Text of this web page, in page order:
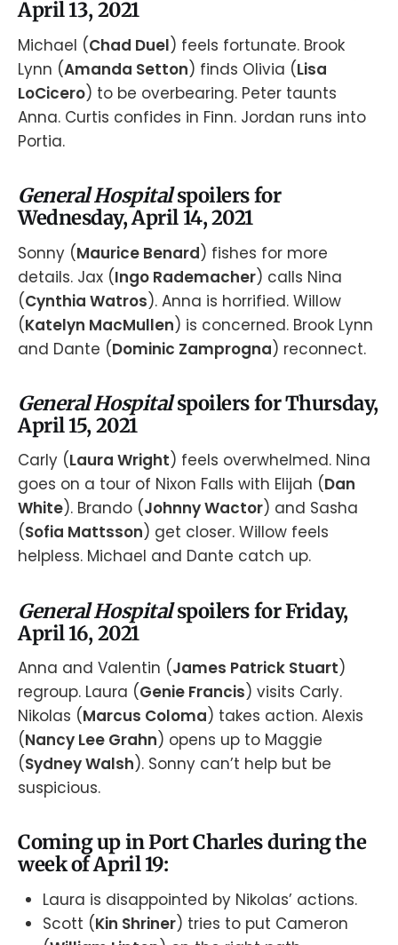
April 13, 2021
Michael (Chad Duel) feels fortunate. Brook
Lynn (Amanda Setton) finds Olivia (Lisa
LoCicero) to be overbearing. Peter taunts
Anna. Curtis confides in Finn. Jordan runs into
Portia.
General Hospitalspoilers for
Wednesday, April 14, 2021
Sonny (Maurice Benard) fishes for more
details. Jax (Ingo Rademacher) calls Nina
(Cynthia Watros). Anna is horrified. Willow
(Katelyn MacMullen) is concerned. Brook Lynn
and Dante (Dominic Zamprogna) reconnect.
General Hospitalspoilers for Thursday,
April 15, 2021
Carly (Laura Wright) feels overwhelmed. Nina
goes on a tour of Nixon Falls with Elijah (Dan
White). Brando (Johnny Wactor) and Sasha
(Sofia Mattsson) get closer. Willow feels
helpless. Michael and Dante catch up.
General Hospitalspoilers for Friday,
April 16, 2021
Anna and Valentin (James Patrick Stuart)
regroup. Laura (Genie Francis) visits Carly.
Nikolas (Marcus Coloma) takes action. Alexis
(Nancy Lee Grahn) opens up to Maggie
(Sydney Walsh). Sonny can’t help but be
suspicious.
Coming up in Port Charles during the
week of April 19:
Laura is disappointed by Nikolas’ actions.
Scott (Kin Shriner) tries to put Cameron